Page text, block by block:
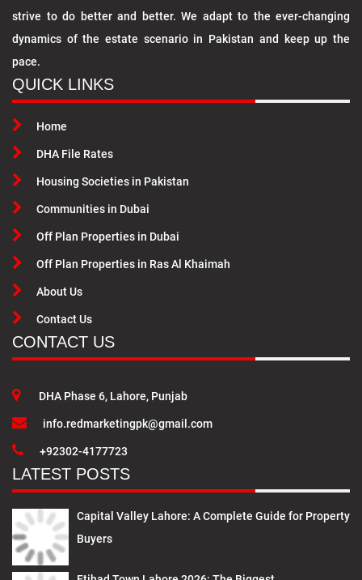
strive to do better and better. We adapt to the ever-changing
dynamics of the estate scenario in Pakistan and keep up the
pace.
QUICK LINKS
Home
DHA File Rates
Housing Societies in Pakistan
Communities in Dubai
Off Plan Properties in Dubai
Off Plan Properties in Ras Al Khaimah
About Us
Contact Us
CONTACT US
DHA Phase 6, Lahore, Punjab
info.redmarketingpk@gmail.com
+92302-4177723
LATEST POSTS
Capital Valley Lahore: A Complete Guide for Property
Buyers